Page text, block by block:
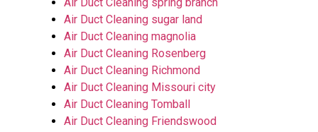
Air Duct Cleaning sugar land
Air Duct Cleaning magnolia
Air Duct Cleaning Rosenberg
Air Duct Cleaning Richmond
Air Duct Cleaning Missouri city
Air Duct Cleaning Tomball
Air Duct Cleaning Friendswood